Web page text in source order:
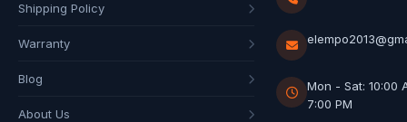
Shipping Policy
Warranty
Blog
About Us
Mon - Sat: 10:00
7:00 PM